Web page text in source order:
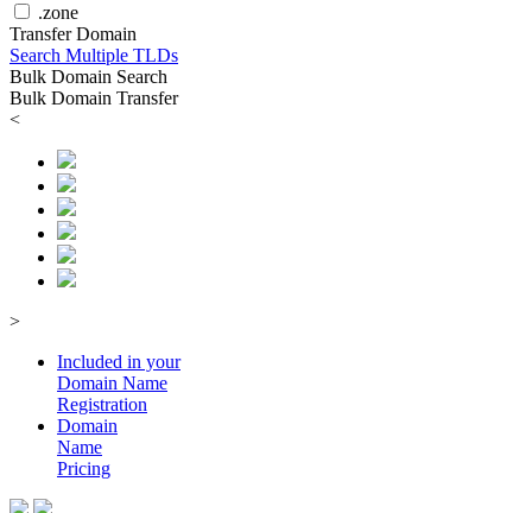
.zone
Transfer Domain
Search Multiple TLDs
Bulk Domain Search
Bulk Domain Transfer
<
>
Included in your
Domain Name
Registration
Domain
Name
Pricing